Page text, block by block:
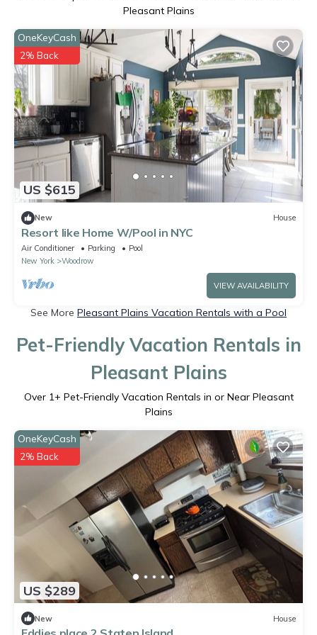
Pleasant Plains
US $615
OneKeyCash
2% Back
New House
Resort like Home W/Pool in NYC
Air Conditioner Parking
Pool
New York
Woodrow
VIEW AVAILABILITY
See More Pleasant Plains Vacation Rentals with a Pool
Pet-Friendly Vacation Rentals in
Pleasant Plains
Over 1+ Pet-Friendly Vacation Rentals in or Near Pleasant
Plains
US $289
OneKeyCash
2% Back
New House